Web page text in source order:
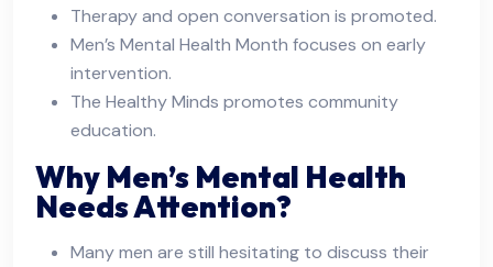
Therapy and open conversation is promoted.
Men’s Mental Health Month focuses on early
intervention.
The Healthy Minds promotes community
education.
Why Men’s Mental Health
Needs Attention?
Many men are still hesitating to discuss their